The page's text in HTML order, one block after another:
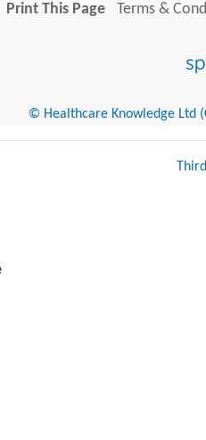
Print This Page
Terms &
© Healthcare Knowledge Ltd